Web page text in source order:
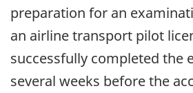
preparation for an
an airline transport pilot
successfully completed the
several weeks before the